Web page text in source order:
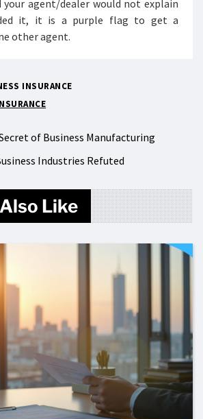
your agent/dealer would not explain
it, it is a purple flag to get a
other agent.
INSURANCE
of Business Manufacturing
Industries Refuted
Like